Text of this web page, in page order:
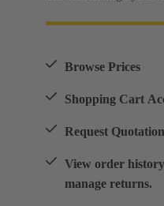
Browse Prices
Shopping Cart
Request
View order
manage returns.